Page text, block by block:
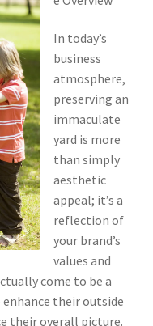
In today’s
business
atmosphere,
preserving an
immaculate
yard is more
than simply
aesthetic
appeal; it’s a
reflection of
your brand’s
values and
come to be a
their outside
their overall picture.